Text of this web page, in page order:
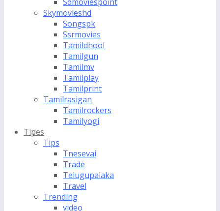
Skymovieshd
Songspk
Ssrmovies
Tamildhool
Tamilgun
Tamilmv
Tamilplay
Tamilprint
Tamilrasigan
Tamilrockers
Tamilyogi
Tipes
Tips
Tnesevai
Trade
Telugupalaka
Travel
Trending
video